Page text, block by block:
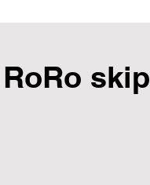
skip